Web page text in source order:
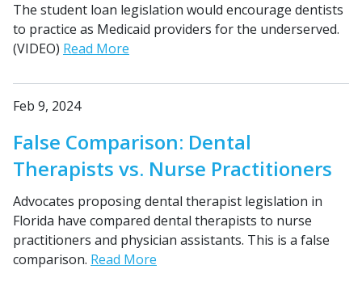
The student loan legislation would encourage dentists
to practice as Medicaid providers for the underserved.
(VIDEO) Read More
Feb 9, 2024
False Comparison: Dental
Therapists vs. Nurse Practitioners
Advocates proposing dental therapist legislation in
Florida have compared dental therapists to nurse
practitioners and physician assistants. This is a false
comparison. Read More